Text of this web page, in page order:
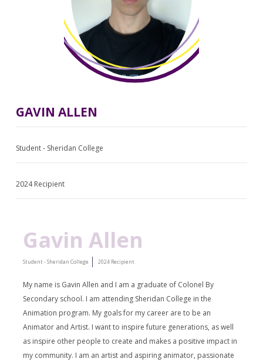
GAVIN ALLEN
Student - Sheridan College
2024 Recipient
Gavin Allen
Student - Sheridan College 2024 Recipient
My name is Gavin Allen and I am a graduate of Colonel By
Secondary school. I am attending Sheridan College in the
Animation program. My goals for my career are to be an
Animator and Artist. I want to inspirefuture generations, as well
as inspire other people to create and makes a positive impact in
my community. I am an artist and aspiring animator, passionate